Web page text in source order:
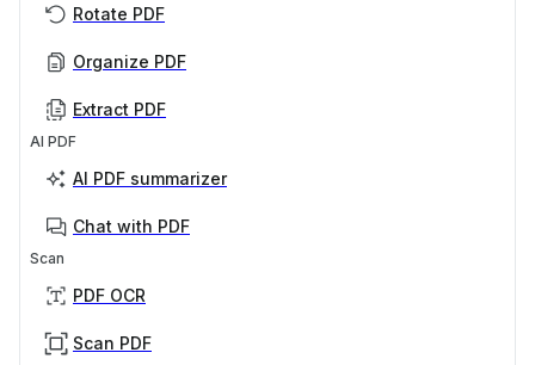
Rotate PDF
Organize PDF
Extract PDF
AI PDF
AI PDF summarizer
Chat with PDF
Scan
PDF OCR
Scan PDF